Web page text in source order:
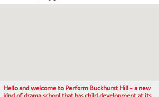
CONTACT US
Hello and welcome to Perform Buckhurst Hill - a new
kind of drama school that has child development at its